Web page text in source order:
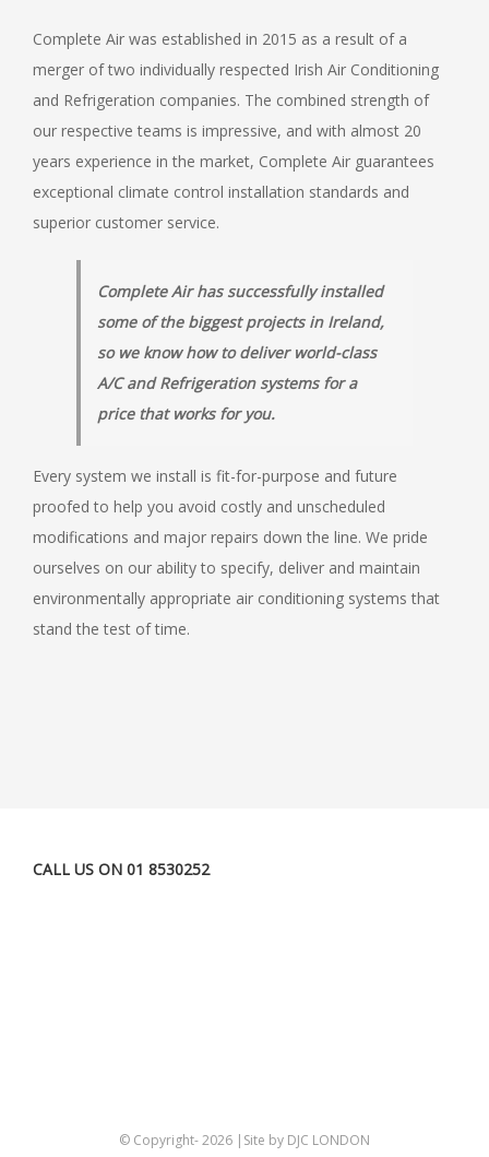
Complete Air was established in 2015 as a result of a
merger of two individually respected Irish Air Conditioning
and Refrigeration companies. The combined strength of
our respective teams is impressive, and with almost 20
years experience in the market, Complete Air guarantees
exceptional climate control installation standards and
superior customer service.
Complete Air has successfully installed
some of the biggest projects in Ireland,
so we know how to deliver world-class
A/C and Refrigeration systems for a
price that works for you.
Every system we install is fit-for-purpose and future
proofed to help you avoid costly and unscheduled
modifications and major repairs down the line. We pride
ourselves on our ability to specify, deliver and maintain
environmentally appropriate air conditioning systems that
stand the test of time.
CALL US ON 01 8530252
© Copyright-2026 |Site by DJC LONDON